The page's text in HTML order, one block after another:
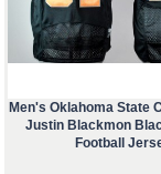
Men's Oklahoma State
Justin Blackmon
Football